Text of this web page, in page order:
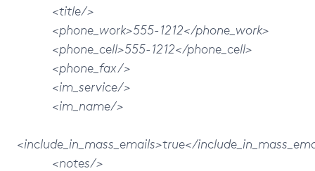
<title/>
<phone_work>555-1212</phone_work>
<phone_cell>555-1212</phone_cell>
<phone_fax/>
<im_service/>
<im_name/>
<include_in_mass_emails>true</
<notes/>